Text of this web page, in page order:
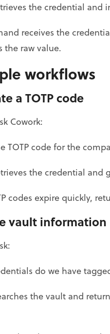
the credential
receives the
the raw value.
workflows
a TOTP code
Cowork:
TOTP code for the
the credential and
codes expire quickly,
vault information
do we have
the vault and